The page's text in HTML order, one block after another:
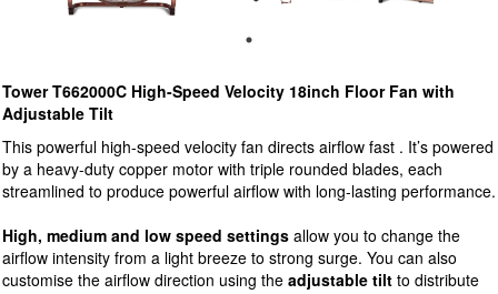
Tower T662000C High-Speed Velocity 18inch Floor Fan with
Adjustable Tilt
This powerful high-speed velocity fan directs airflow fast . It’s powered
by a heavy-duty copper motor with triple rounded blades, each
streamlined to produce powerful airflow with long-lasting performance.
High, medium and low speed settings allow you to change the
airflow intensity from a light breeze to strong surge. You can also
customise the airflow direction using the adjustable tilt to distribute